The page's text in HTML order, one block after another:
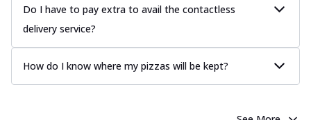
Do I have to pay extra to avail the contactless
delivery service?
How do I know where my pizzas will be kept?